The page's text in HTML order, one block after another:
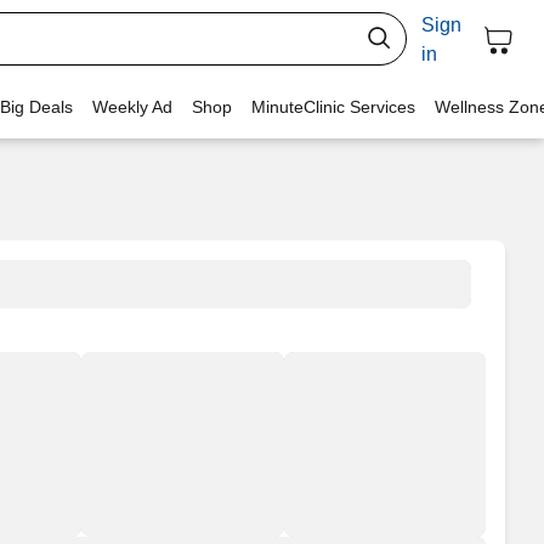
Sign
in
Deals Weekly Ad Shop MinuteClinic Services Wellness